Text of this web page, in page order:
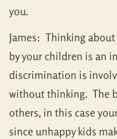
you.
James: Thinking
by your children is an
discrimination is
without thinking. The
others, in this case
since unhappy kids